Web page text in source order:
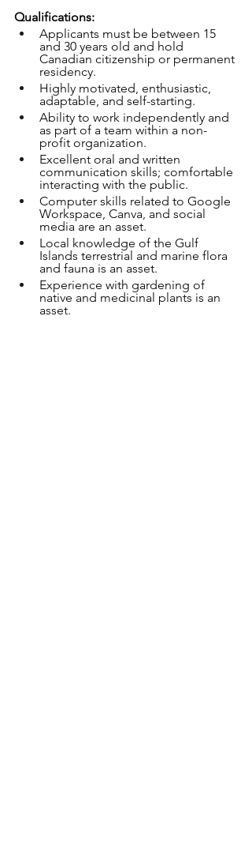
Qualifications:
Applicants must be between 15
and 30 years old and hold
Canadian citizenship or permanent
residency.
Highly motivated, enthusiastic,
adaptable, and self-starting.
Ability to work independently and
as part of a team within a non-
profit organization.
Excellent oral and written
communication skills; comfortable
interacting with the public.
Computer skills related to Google
Workspace, Canva, and social
media are an asset.
Local knowledge of the Gulf
Islands terrestrial and marine flora
and fauna is an asset.
Experience with gardening of
native and medicinal plants is an
asset.